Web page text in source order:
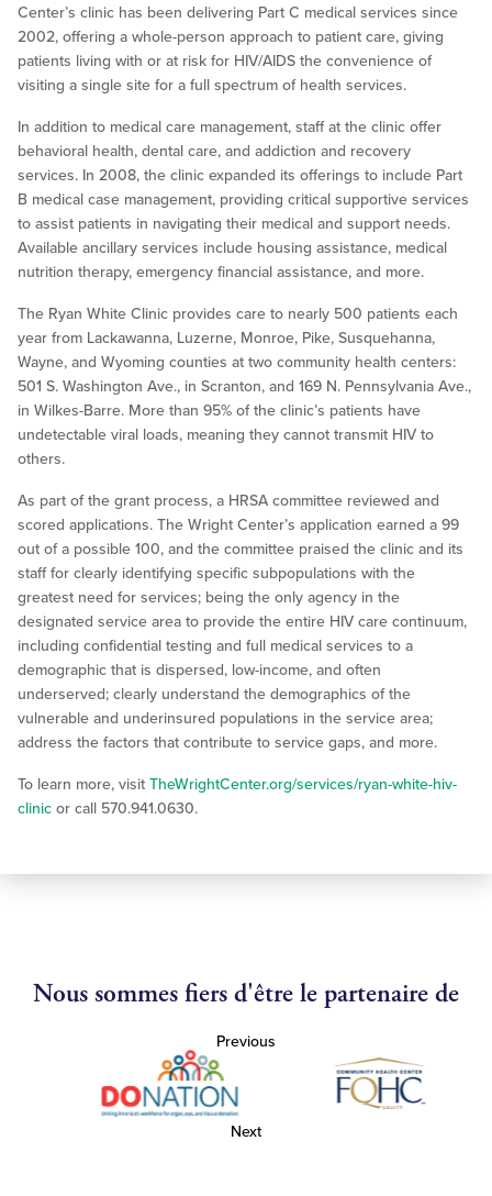
Center’s clinic has been delivering Part C medical services since
2002, offering a whole-person approach to patient care, giving
patients living with or at risk for HIV/AIDS the convenience of
visiting a single site for a full spectrum of health services.
In addition to medical care management, staff at the clinic offer
behavioral health, dental care, and addiction and recovery
services. In 2008, the clinic expanded its offerings to include Part
B medical case management, providing critical supportive services
to assist patients in navigating their medical and support needs.
Available ancillary services include housing assistance, medical
nutrition therapy, emergency financial assistance, and more.
The Ryan White Clinic provides care to nearly 500 patients each
year from Lackawanna, Luzerne, Monroe, Pike, Susquehanna,
Wayne, and Wyoming counties at two community health centers:
501 S. Washington Ave., in Scranton, and 169 N. Pennsylvania Ave.,
in Wilkes-Barre. More than 95% of the clinic’s patients have
undetectable viral loads, meaning they cannot transmit HIV to
others.
As part of the grant process, a HRSA committee reviewed and
scored applications. The Wright Center’s application earned a 99
out of a possible 100, and the committee praised the clinic and its
staff for clearly identifying specific subpopulations with the
greatest need for services; being the only agency in the
designated service area to provide the entire HIV care continuum,
including confidential testing and full medical services to a
demographic that is dispersed, low-income, and often
underserved; clearly understand the demographics of the
vulnerable and underinsured populations in the service area;
address the factors that contribute to service gaps, and more.
To learn more, visit TheWrightCenter.org/services/ryan-white-hiv-
clinic or call 570.941.0630.
Nous sommes fiers d'être le partenaire de
Previous
Next